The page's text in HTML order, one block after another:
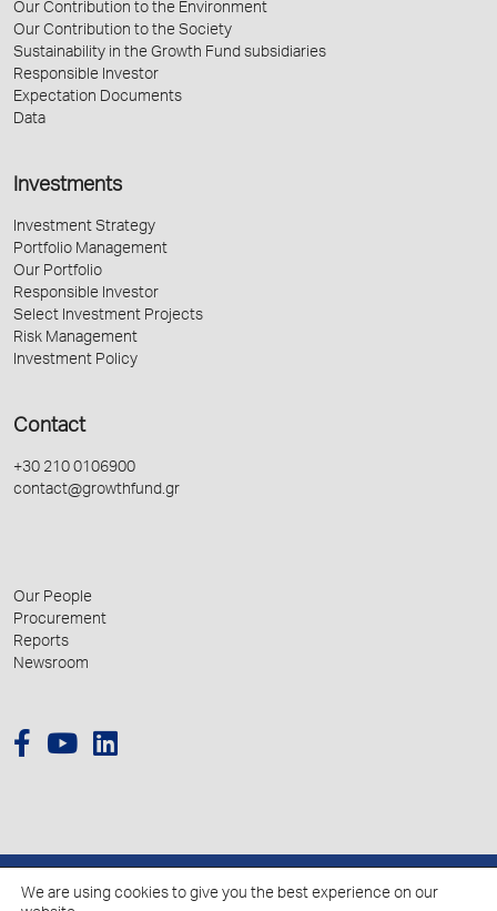
Our Contribution to the Environment
Our Contribution to the Society
Sustainability in the Growth Fund subsidiaries
Responsible Investor
Expectation Documents
Data
Investments
Investment Strategy
Portfolio Management
Our Portfolio
Responsible Investor
Select Investment Projects
Risk Management
Investment Policy
Contact
+30 210 0106900
contact@growthfund.gr
Our People
Procurement
Reports
Newsroom
We are using cookies to give you the best experience on our